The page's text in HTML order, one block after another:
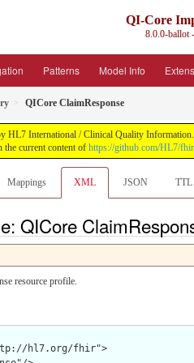
QI-Core
8.0.0-ballot
Patterns Model Info
QICore ClaimResponse
HL7 International / Clinical Quality
the current content of https://github.com/HL7/
Mappings XML JSON TTL
QICore
resource profile.
hl7.org/fhir">